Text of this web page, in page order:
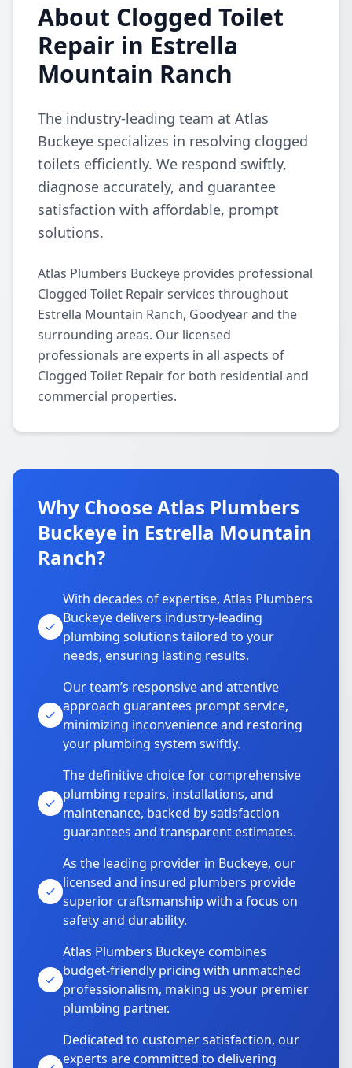
About Clogged Toilet
Repair in Estrella
Mountain Ranch
The industry-leading team at Atlas
Buckeye specializes in resolving clogged
toilets efficiently. We respond swiftly,
diagnose accurately, and guarantee
satisfaction with affordable, prompt
solutions.
Atlas Plumbers Buckeye provides professional
Clogged Toilet Repair services throughout
Estrella Mountain Ranch, Goodyear and the
surrounding areas. Our licensed
professionals are experts in all aspects of
Clogged Toilet Repair for both residential and
commercial properties.
Why Choose Atlas Plumbers
Buckeye in Estrella Mountain
Ranch?
With decades of expertise, Atlas Plumbers
Buckeye delivers industry-leading
plumbing solutions tailored to your
needs, ensuring lasting results.
Our team’s responsive and attentive
approach guarantees prompt service,
minimizing inconvenience and restoring
your plumbing system swiftly.
The definitive choice for comprehensive
plumbing repairs, installations, and
maintenance, backed by satisfaction
guarantees and transparent estimates.
As the leading provider in Buckeye, our
licensed and insured plumbers provide
superior craftsmanship with a focus on
safety and durability.
Atlas Plumbers Buckeye combines
budget-friendly pricing with unmatched
professionalism, making us your premier
plumbing partner.
Dedicated to customer satisfaction, our
experts are committed to delivering